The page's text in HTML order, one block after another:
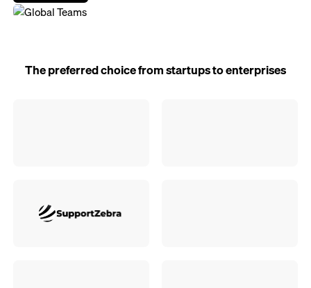
The preferred choice from startups to enterprises